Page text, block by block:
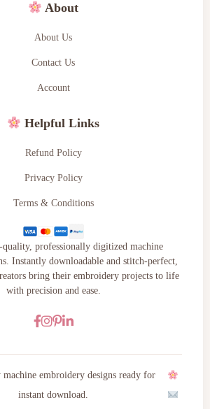
About
About Us
Contact Us
Account
Helpful Links
Refund Policy
Privacy Policy
Terms & Conditions
professionally digitized machine
Instantly downloadable and stitch-perfect,
bring their embroidery projects to life
with precision and ease.
embroidery designs ready for
instant download.